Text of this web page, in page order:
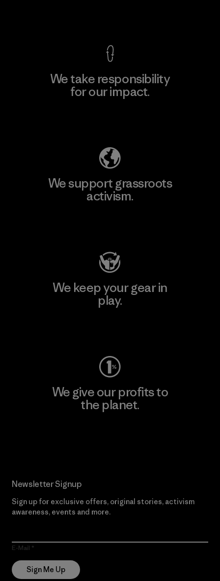
We take responsibility
for our impact.
We support grassroots
activism.
We keep your gear in
play.
We give our profits to
the planet.
Newsletter Signup
Sign up for exclusive offers, original stories, activism
awareness, events and more.
E-Mail
Sign Me Up